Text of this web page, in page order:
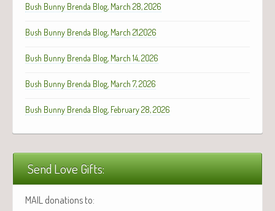
Bush Bunny Brenda Blog, March 28, 2026
Bush Bunny Brenda Blog, March 21,2026
Bush Bunny Brenda Blog, March 14, 2026
Bush Bunny Brenda Blog, March 7, 2026
Bush Bunny Brenda Blog, February 28, 2026
Send Love Gifts:
MAIL donations to: